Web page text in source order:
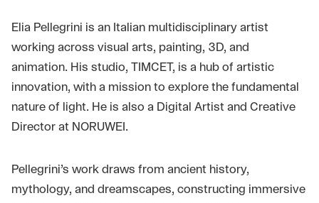
Elia Pellegrini is an Italian multidisciplinary artist
working across visual arts, painting, 3D, and
animation. His studio, TIMCET, is a hub of artistic
innovation, with a mission to explore the fundamental
nature of light. He is also a Digital Artist and Creative
Director at NORUWEI.
Pellegrini’s work draws from ancient history,
mythology, and dreamscapes, constructing immersive